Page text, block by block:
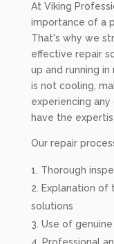
At Viking
importance of a
That's why we
effective repair
up and running
is not cooling,
experiencing
have the
Our repair
Thorough
Explanation of
solutions
Use of